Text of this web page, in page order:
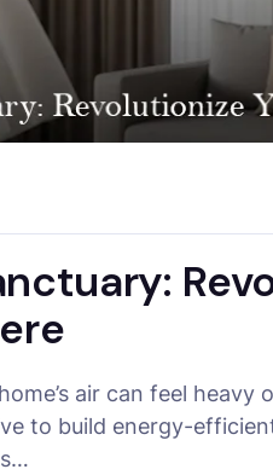
air can feel heavy
to build energy-